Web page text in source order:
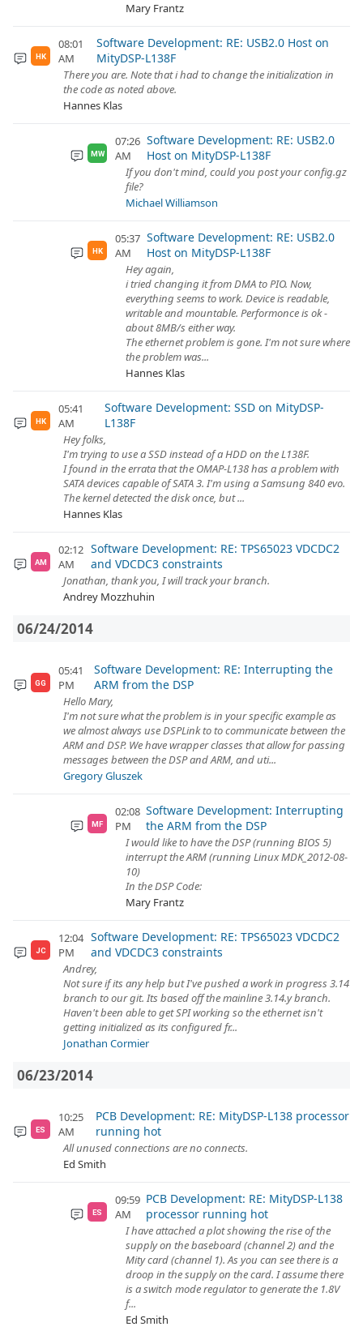
Mary Frantz
HK
08:01
AM
Software Development: RE: USB2.0 Host on
MityDSP-L138F
There you are. Note that i had to change the initialization in
the code as noted above.
Hannes Klas
MW
07:26
AM
Software Development: RE: USB2.0
Host on MityDSP-L138F
If you don't mind, could you post your config.gz
file?
Michael Williamson
HK
05:37
AM
Software Development: RE: USB2.0
Host on MityDSP-L138F
Hey again,
i tried changing it from DMA to PIO. Now,
everything seems to work. Device is readable,
writable and mountable. Performonce is ok -
about 8MB/s either way.
The ethernet problem is gone. I'm not sure where
the problem was...
Hannes Klas
HK
05:41
AM
Software Development: SSD on MityDSP-
L138F
Hey folks,
I'm trying to use a SSD instead of a HDD on the L138F.
I found in the errata that the OMAP-L138 has a problem with
SATA devices capable of SATA 3. I'm using a Samsung 840 evo.
The kernel detected the disk once, but ...
Hannes Klas
AM
02:12
AM
Software Development: RE: TPS65023 VDCDC2
and VDCDC3 constraints
Jonathan, thank you, I will track your branch.
Andrey Mozzhuhin
06/24/2014
GG
05:41
PM
Software Development: RE: Interrupting the
ARM from the DSP
Hello Mary,
I'm not sure what the problem is in your specific example as
we almost always use DSPLink to to communicate between the
ARM and DSP. We have wrapper classes that allow for passing
messages between the DSP and ARM, and uti...
Gregory Gluszek
MF
02:08
PM
Software Development: Interrupting
the ARM from the DSP
I would like to have the DSP (running BIOS 5)
interrupt the ARM (running Linux MDK_2012-08-
10)
In the DSP Code:
Mary Frantz
JC
12:04
PM
Software Development: RE: TPS65023 VDCDC2
and VDCDC3 constraints
Andrey,
Not sure if its any help but I've pushed a work in progress 3.14
branch to our git. Its based off the mainline 3.14.y branch.
Haven't been able to get SPI working so the ethernet isn't
getting initialized as its configured fr...
Jonathan Cormier
06/23/2014
ES
10:25
AM
PCB Development: RE: MityDSP-L138 processor
running hot
All unused connections are no connects.
Ed Smith
ES
09:59
AM
PCB Development: RE: MityDSP-L138
processor running hot
I have attached a plot showing the rise of the
supply on the baseboard (channel 2) and the
Mity card (channel 1). As you can see there is a
droop in the supply on the card. I assume there
is a switch mode regulator to generate the 1.8V
f...
Ed Smith